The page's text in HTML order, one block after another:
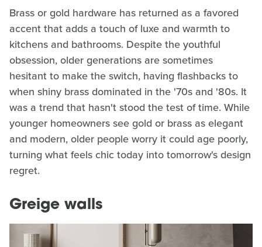
Brass or gold hardware has returned as a favored
accent that adds a touch of luxe and warmth to
kitchens and bathrooms. Despite the youthful
obsession, older generations are sometimes
hesitant to make the switch, having flashbacks to
when shiny brass dominated in the '70s and '80s. It
was a trend that hasn't stood the test of time. While
younger homeowners see gold or brass as elegant
and modern, older people worry it could age poorly,
turning what feels chic today into tomorrow's design
regret.
Greige walls